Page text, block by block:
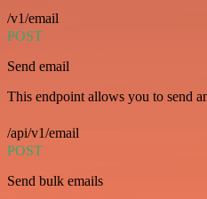
/v1/email
POST
Send email
This endpoint allows you to send
/api/v1/email
POST
Send bulk emails